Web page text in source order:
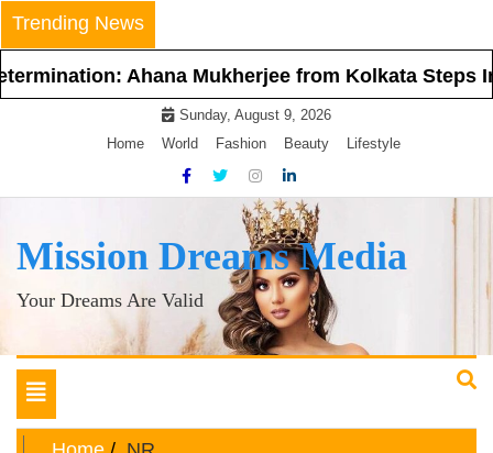
Skip
to
content
Trending News
Ahana Mukherjee from Kolkata Steps Into the
Sunday, August 9, 2026
Home
World Fashion Beauty Lifestyle
Mission Dreams Media
Your Dreams Are Valid
Toggle
navigation